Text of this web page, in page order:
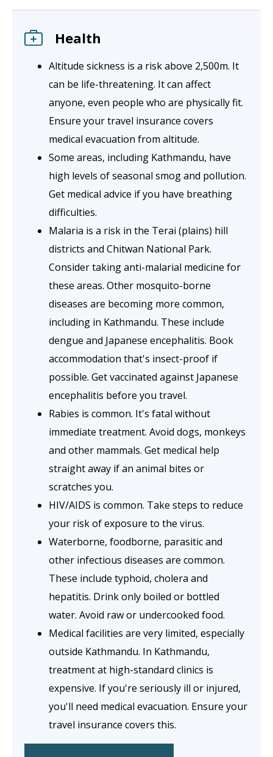
Health
Altitude sickness is a risk above 2,500m. It
can be life-threatening. It can affect
anyone, even people who are physically fit.
Ensure your travel insurance covers
medical evacuation from altitude.
Some areas, including Kathmandu, have
high levels of seasonal smog and pollution.
Get medical advice if you have breathing
difficulties.
Malaria is a risk in the Terai (plains) hill
districts and Chitwan National Park.
Consider taking anti-malarial medicine for
these areas. Other mosquito-borne
diseases are becoming more common,
including in Kathmandu. These include
dengue and Japanese encephalitis. Book
accommodation that's insect-proof if
possible. Get vaccinated against Japanese
encephalitis before you travel.
Rabies is common. It's fatal without
immediate treatment. Avoid dogs, monkeys
and other mammals. Get medical help
straight away if an animal bites or
scratches you.
HIV/AIDS is common. Take steps to reduce
your risk of exposure to the virus.
Waterborne, foodborne, parasitic and
other infectious diseases are common.
These include typhoid, cholera and
hepatitis. Drink only boiled or bottled
water. Avoid raw or undercooked food.
Medical facilities are very limited, especially
outside Kathmandu. In Kathmandu,
treatment at high-standard clinics is
expensive. If you're seriously ill or injured,
you'll need medical evacuation. Ensure your
travel insurance covers this.